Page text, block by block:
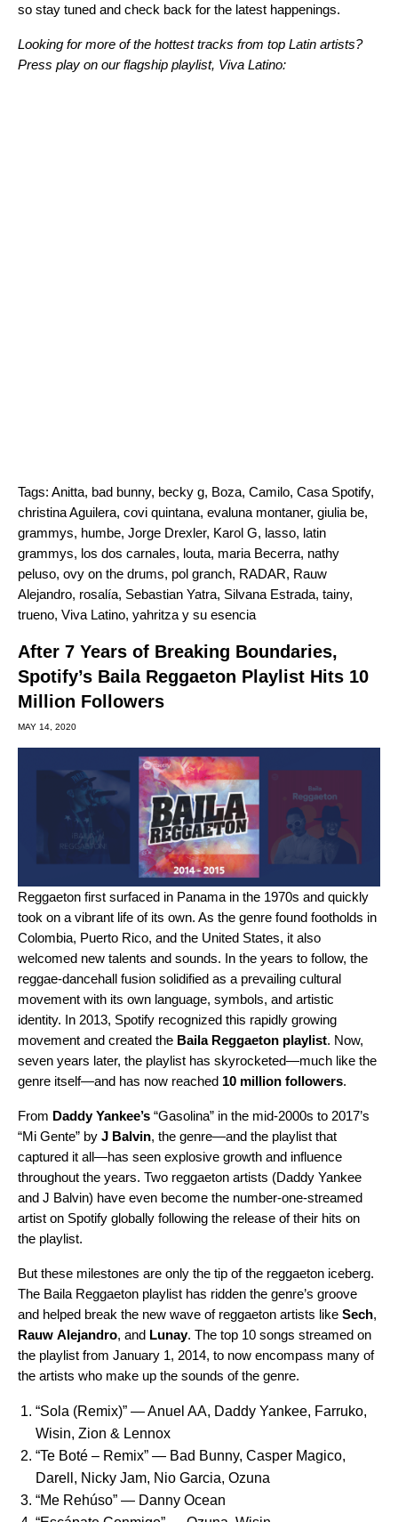
so stay tuned and check back for the latest happenings.
Looking for more of the hottest tracks from top Latin artists?
Press play on our flagship playlist, Viva Latino:
Tags: Anitta, bad bunny, becky g, Boza, Camilo, Casa Spotify,
christina Aguilera, covi quintana, evaluna montaner, giulia be,
grammys, humbe, Jorge Drexler, Karol G, lasso, latin
grammys, los dos carnales, louta, maria Becerra, nathy
peluso, ovy on the drums, pol granch, RADAR, Rauw
Alejandro, rosalía, Sebastian Yatra, Silvana Estrada, tainy,
trueno, Viva Latino, yahritza y su esencia
After 7 Years of Breaking Boundaries,
Spotify’s Baila Reggaeton Playlist Hits 10
Million Followers
MAY 14, 2020
Reggaeton first surfaced in Panama in the 1970s and quickly
took on a vibrant life of its own. As the genre found footholds in
Colombia, Puerto Rico, and the United States, it also
welcomed new talents and sounds. In the years to follow, the
reggae-dancehall fusion solidified as a prevailing cultural
movement with its own language, symbols, and artistic
identity. In 2013, Spotify recognized this rapidly growing
movement and created the Baila Reggaeton playlist. Now,
seven years later, the playlist has skyrocketed—much like the
genre itself—and has now reached 10 million followers.
From Daddy Yankee’s “Gasolina” in the mid-2000s to 2017’s
“Mi Gente” by J Balvin, the genre—and the playlist that
captured it all—has seen explosive growth and influence
throughout the years. Two reggaeton artists (Daddy Yankee
and J Balvin) have even become the number-one-streamed
artist on Spotify globally following the release of their hits on
the playlist.
But these milestones are only the tip of the reggaeton iceberg.
The Baila Reggaeton playlist has ridden the genre’s groove
and helped break the new wave of reggaeton artists like Sech,
Rauw Alejandro, and Lunay. The top 10 songs streamed on
the playlist from January 1, 2014, to now encompass many of
the artists who make up the sounds of the genre.
“Sola (Remix)” — Anuel AA, Daddy Yankee, Farruko,
Wisin, Zion & Lennox
“Te Boté – Remix” ­— Bad Bunny, Casper Magico,
Darell, Nicky Jam, Nio Garcia, Ozuna
“Me Rehúso” — Danny Ocean